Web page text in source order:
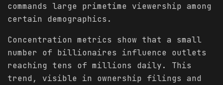
commands large primetime viewership among
certain demographics.
Concentration metrics show that a small
number of billionaires influence outlets
reaching tens of millions daily. This
trend, visible in ownership filings and